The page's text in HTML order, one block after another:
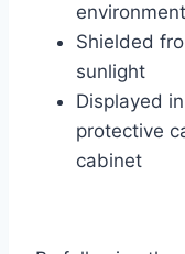
environment
Shielded
sunlight
Displayed
protective
cabinet